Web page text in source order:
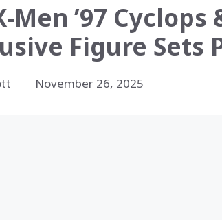
’97 Cyclops
Figure Sets
November 26, 2025